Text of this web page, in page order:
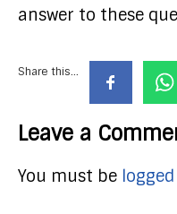
answer to these
Share this...
Leave a
You must be